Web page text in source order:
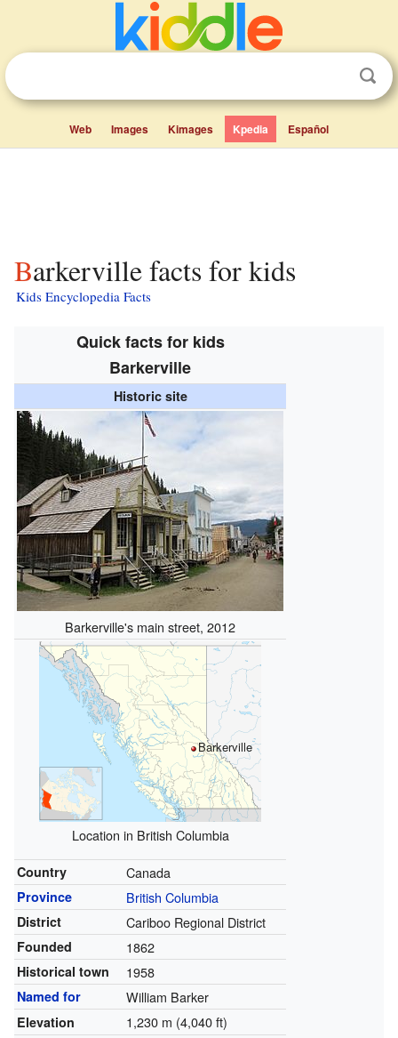
Web Images Kimages Kpedia Español
Barkerville facts for kids
Kids Encyclopedia Facts
Quick facts for kids
Barkerville
Historic site
Barkerville's main street, 2012
Barkerville
Location in British Columbia
Country Canada
Province British Columbia
District Cariboo Regional District
Founded 1862
Historical town 1958
Named for William Barker
Elevation 1,230 m (4,040 ft)